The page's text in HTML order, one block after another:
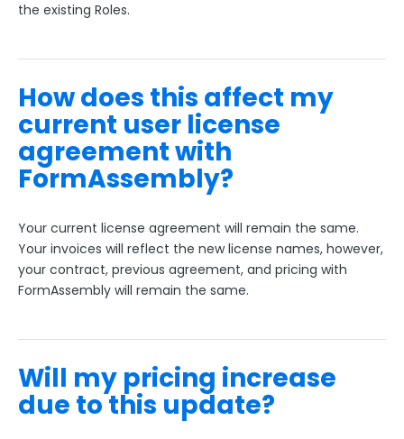
the existing Roles.
How does this affect my
current user license
agreement with
FormAssembly?
Your current license agreement will remain the same.
Your invoices will reflect the new license names, however,
your contract, previous agreement, and pricing with
FormAssembly will remain the same.
Will my pricing increase
due to this update?